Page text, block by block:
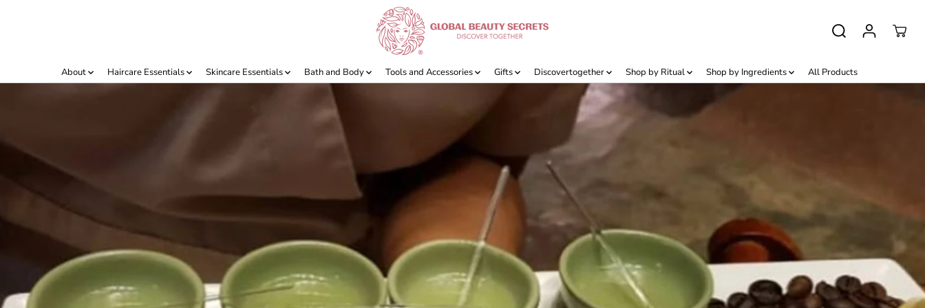
About Haircare Essentials Skincare Essentials Bath and Body Tools and Accessories Gifts Discovertogether Shop by Ritual Shop by Ingredients All Products